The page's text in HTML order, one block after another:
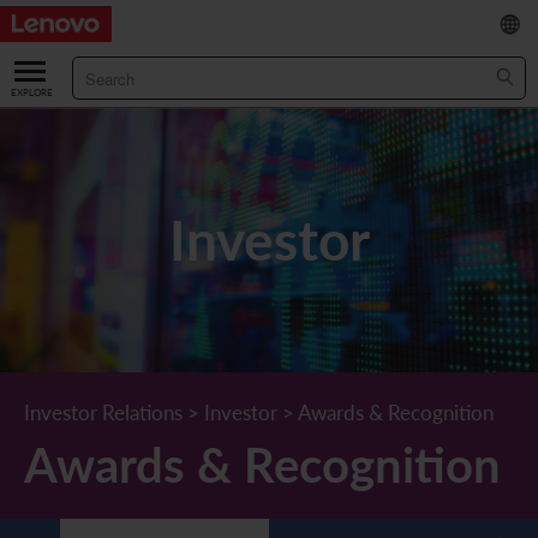
Chairman & CEO Statement
Lenovo.com
StoryHub
Comprehensive Income Statement
Balance Sheet
New Investor
Investor Calendar
Annual/Interim Reports
Announcements
Board of Directors
Board Committees
SUSTAINABILITY
Board of Directors ESG Oversight
NEWS AND RESOURCES
繁
/
简
Investor
Investor Relations > Investor > Awards & Recognition
Awards & Recognition